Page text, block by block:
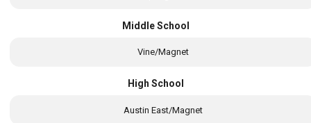
Middle School
Vine/Magnet
High School
Austin East/Magnet